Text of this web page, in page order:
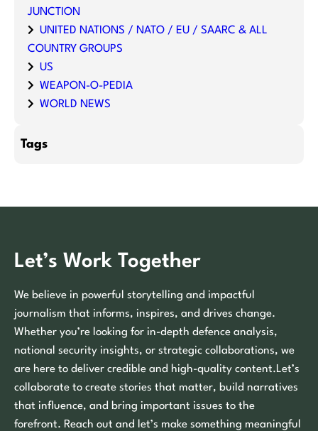
JUNCTION
UNITED NATIONS / NATO / EU / SAARC & ALL
COUNTRY GROUPS
US
WEAPON-O-PEDIA
WORLD NEWS
Tags
Let’s Work Together
We believe in powerful storytelling and impactful
journalism that informs, inspires, and drives change.
Whether you’re looking for in-depth defence analysis,
national security insights, or strategic collaborations, we
are here to deliver credible and high-quality content.Let’s
collaborate to create stories that matter, build narratives
that influence, and bring important issues to the
forefront. Reach out and let’s make something meaningful